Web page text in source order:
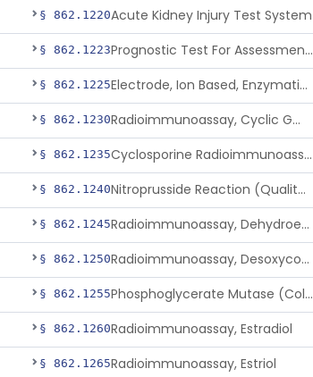
§ 862.1220Acute Kidney Injury Test System
§ 862.1223 Prognostic Test For Assessment Of Chronic Kidney Disease Progression
§ 862.1225 Electrode, Ion Based, Enzymatic, Creatinine
§ 862.1230 Radioimmunoassay, Cyclic Gmp
§ 862.1235 Cyclosporine Radioimmunoassay
§ 862.1240 Nitroprusside Reaction (Qualitative, Urine), Cystine
§ 862.1245 Radioimmunoassay, Dehydroepiandrosterone (Free And Sulfate)
§ 862.1250 Radioimmunoassay, Desoxycorticosterone
§ 862.1255 Phosphoglycerate Mutase (Colorimetric), 2,3-Diphosphoglyceric Acid
§ 862.1260Radioimmunoassay, Estradiol
§ 862.1265Radioimmunoassay, Estriol